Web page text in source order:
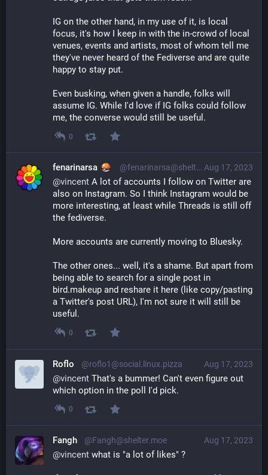
IG on the other hand, in my use of it, is local
focus, it's how I keep in with the in-crowd of local
venues, events and artists, most of whom tell me
they've never heard of the Fediverse and are quite
happy to stay put.
Even busking, when given a handle, folks will
assume IG. While I'd love if IG folks could follow
me, the converse would still be useful.
0
Aug 17, 2023
fenarinarsa @fenarinarsa@shelter.moe
@vincent A lot of accounts I follow on Twitter are
also on Instagram. So I think Instagram would be
more interesting, at least while Threads is still off
the fediverse.
More accounts are currently moving to Bluesky.
The other ones... well, it's a shame. But apart from
being able to search for a single post in
bird.makeup and reshare it here (like copy/pasting
a Twitter's post URL), I'm not sure it will still be
useful.
0
Aug 17, 2023
Roflo @roflo1@social.linux.pizza
@vincent That's a bummer! Can't even figure out
which option in the poll I'd pick.
0
Aug 17, 2023
Fangh @Fangh@shelter.moe
@vincent what is "a lot of likes" ?